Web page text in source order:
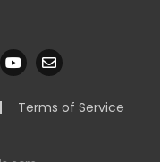
Terms of Service